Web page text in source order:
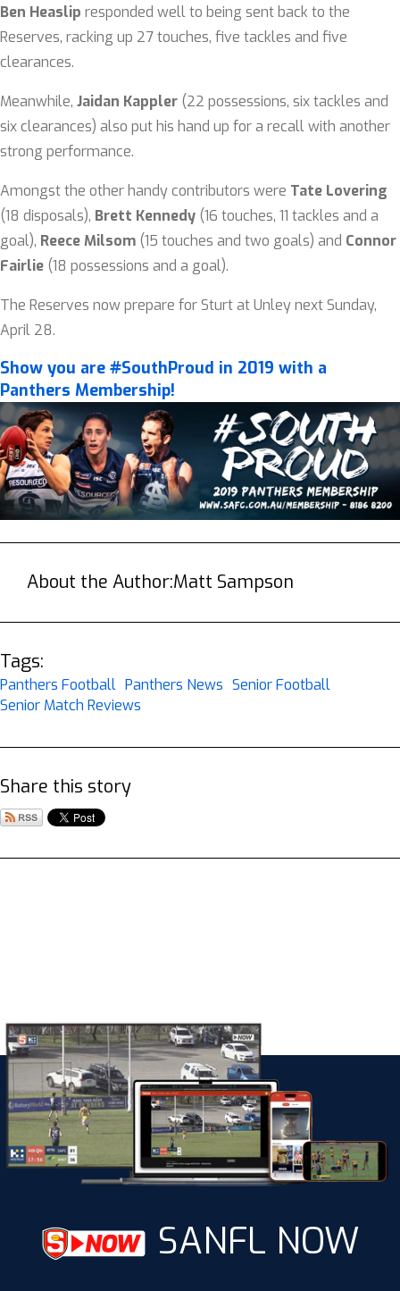
Ben Heaslip responded well to being sent back to the
Reserves, racking up 27 touches, five tackles and five
clearances.
Meanwhile, Jaidan Kappler (22 possessions, six tackles and
six clearances) also put his hand up for a recall with another
strong performance.
Amongst the other handy contributors were Tate Lovering
(18 disposals), Brett Kennedy (16 touches, 11 tackles and a
goal), Reece Milsom (15 touches and two goals) and Connor
Fairlie (18 possessions and a goal).
The Reserves now prepare for Sturt at Unley next Sunday,
April 28.
Show you are #SouthProud in 2019 with a
Panthers Membership!
About the Author:Matt Sampson
Tags:
Panthers Football Panthers News Senior Football
Senior Match Reviews
Share this story
SANFL NOW